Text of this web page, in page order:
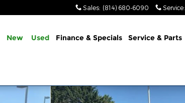
Sales: (814) 680-6090 Service:
New Used Finance & Specials Service & Parts